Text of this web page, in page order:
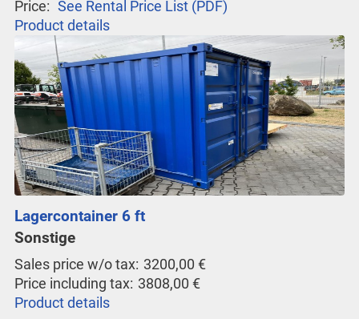
Price: See Rental Price List (PDF)
Product details
Lagercontainer 6 ft
Sonstige
Sales price w/o tax: 3200,00 €
Price including tax: 3808,00 €
Product details